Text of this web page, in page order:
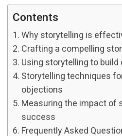
Contents
Why storytelling is
Crafting a compelling
Using storytelling to
Storytelling techniques
objections
Measuring the impact of
success
Frequently Asked